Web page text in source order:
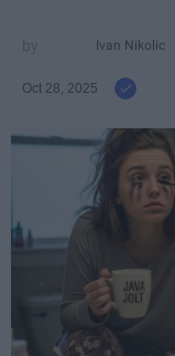
Ivan Nikolic
Oct 28, 2025